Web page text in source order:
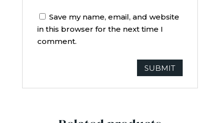
Save my name, email, and website
in this browser for the next time I
comment.